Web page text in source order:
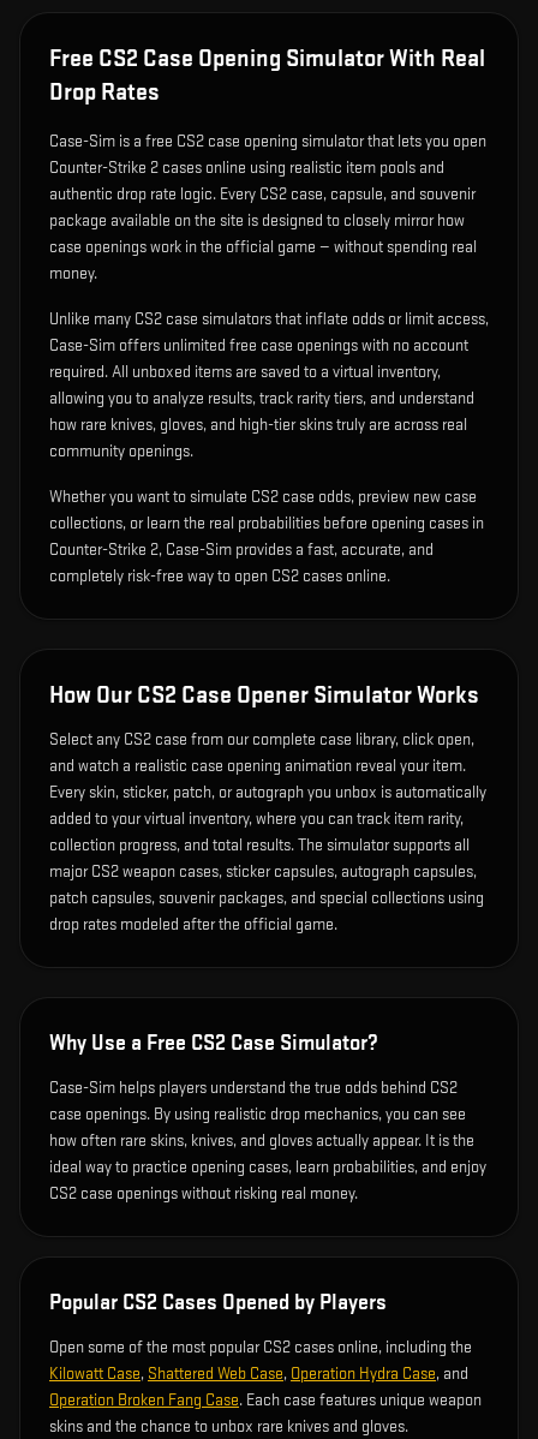
Free CS2 Case Opening Simulator With Real
Drop Rates
Case-Sim is a free CS2 case opening simulator that lets you open
Counter-Strike 2 cases online using realistic item pools and
authentic drop rate logic. Every CS2 case, capsule, and souvenir
package available on the site is designed to closely mirror how
case openings work in the official game — without spending real
money.
Unlike many CS2 case simulators that inflate odds or limit access,
Case-Sim offers unlimited free case openings with no account
required. All unboxed items are saved to a virtual inventory,
allowing you to analyze results, track rarity tiers, and understand
how rare knives, gloves, and high-tier skins truly are across real
community openings.
Whether you want to simulate CS2 case odds, preview new case
collections, or learn the real probabilities before opening cases in
Counter-Strike 2, Case-Sim provides a fast, accurate, and
completely risk-free way to open CS2 cases online.
How Our CS2 Case Opener Simulator Works
Select any CS2 case from our complete case library, click open,
and watch a realistic case opening animation reveal your item.
Every skin, sticker, patch, or autograph you unbox is automatically
added to your virtual inventory, where you can track item rarity,
collection progress, and total results. The simulator supports all
major CS2 weapon cases, sticker capsules, autograph capsules,
patch capsules, souvenir packages, and special collections using
drop rates modeled after the official game.
Why Use a Free CS2 Case Simulator?
Case-Sim helps players understand the true odds behind CS2
case openings. By using realistic drop mechanics, you can see
how often rare skins, knives, and gloves actually appear. It is the
ideal way to practice opening cases, learn probabilities, and enjoy
CS2 case openings without risking real money.
Popular CS2 Cases Opened by Players
Open some of the most popular CS2 cases online, including the
Kilowatt Case, Shattered Web Case, Operation Hydra Case, and
Operation Broken Fang Case. Each case features unique weapon
skins and the chance to unbox rare knives and gloves.